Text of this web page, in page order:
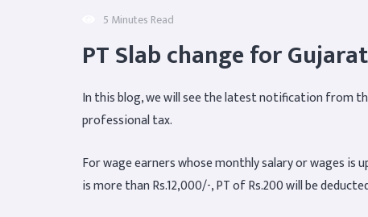
5 Minutes Read
PT Slab change for
In this blog, we will see the latest notification from
professional tax.
For wage earners whose monthly salary or wages is
is more than Rs.12,000/-, PT of Rs.200 will be